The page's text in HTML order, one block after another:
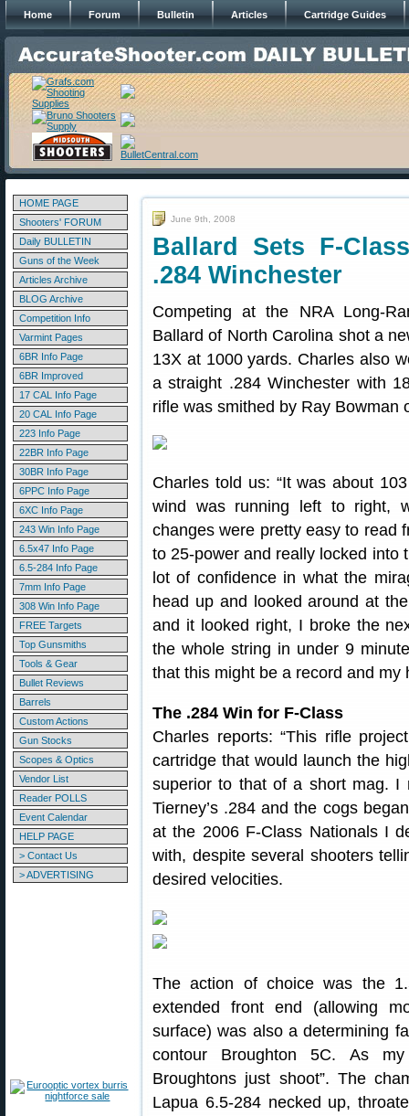
Home Forum Bulletin Articles Cartridge Guides
HOME PAGE
Shooters' FORUM
Daily BULLETIN
Guns of the Week
Articles Archive
BLOG Archive
Competition Info
Varmint Pages
6BR Info Page
6BR Improved
17 CAL Info Page
20 CAL Info Page
223 Info Page
22BR Info Page
30BR Info Page
6PPC Info Page
6XC Info Page
243 Win Info Page
6.5x47 Info Page
6.5-284 Info Page
7mm Info Page
308 Win Info Page
FREE Targets
Top Gunsmiths
Tools & Gear
Bullet Reviews
Barrels
Custom Actions
Gun Stocks
Scopes & Optics
Vendor List
Reader POLLS
Event Calendar
HELP PAGE
> Contact Us
> ADVERTISING
June 9th, 2008
Ballard Sets F-
.284 Winchester
Competing at the NRA Long-
Ballard of North Carolina shot a
13X at 1000 yards. Charles also
a straight .284 Winchester with
rifle was smithed by Ray Bowman
Charles told us: “It was about
wind was running left to right,
changes were pretty easy to read
to 25-power and really locked into
lot of confidence in what the
head up and looked around at
and it looked right, I broke the
the whole string in under 9
that this might be a record and my
The .284 Win for F-Class
Charles reports: “This rifle
cartridge that would launch the
superior to that of a short mag. I
Tierney’s .284 and the cogs
at the 2006 F-Class Nationals I
with, despite several shooters
desired velocities.
The action of choice was the
extended front end (allowing
surface) was also a determining
contour Broughton 5C. As
Broughtons just shoot”. The
Lapua 6.5-284 necked up,